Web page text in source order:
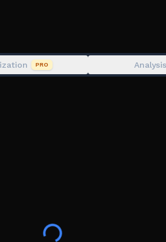
obby in the clouds! ☁️
Open the Sticker Book
PRO Analysis